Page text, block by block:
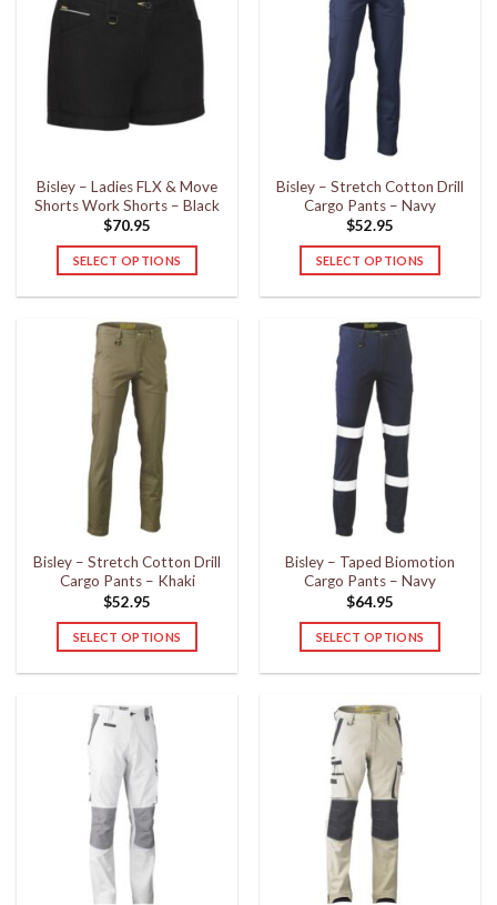
chosen
product
page
The
options
may
be
chosen
on
product
page
Bisley – Ladies FLX & Move
Shorts Work Shorts – Black
$70.95
SELECT OPTIONS
has
multiple
variants.
The
options
may
be
chosen
on
product
page
Bisley – Stretch Cotton Drill
Cargo Pants – Navy
$52.95
SELECT OPTIONS
has
multiple
variants.
The
options
may
be
chosen
on
product
page
Bisley – Stretch Cotton Drill
Cargo Pants – Khaki
$52.95
SELECT OPTIONS
has
multiple
variants.
The
options
may
be
chosen
on
Bisley – Taped Biomotion
Cargo Pants – Navy
$64.95
SELECT OPTIONS
has
multiple
variants.
The
options
may
be
chosen
on